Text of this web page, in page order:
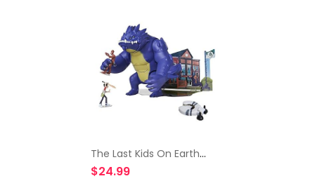
The Last Kids On Earth
Chompin’ Blarg 9″ Action
Figure Playset with Jack
$24.99